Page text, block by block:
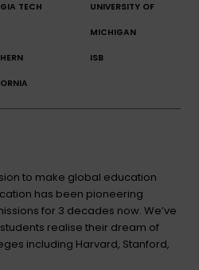
TECH UNIVERSITY OF
MICHIGAN
ISB
to make global education
has been pioneering
for 3 decades now. We’ve
realise their dream of
including Harvard, Stanford,